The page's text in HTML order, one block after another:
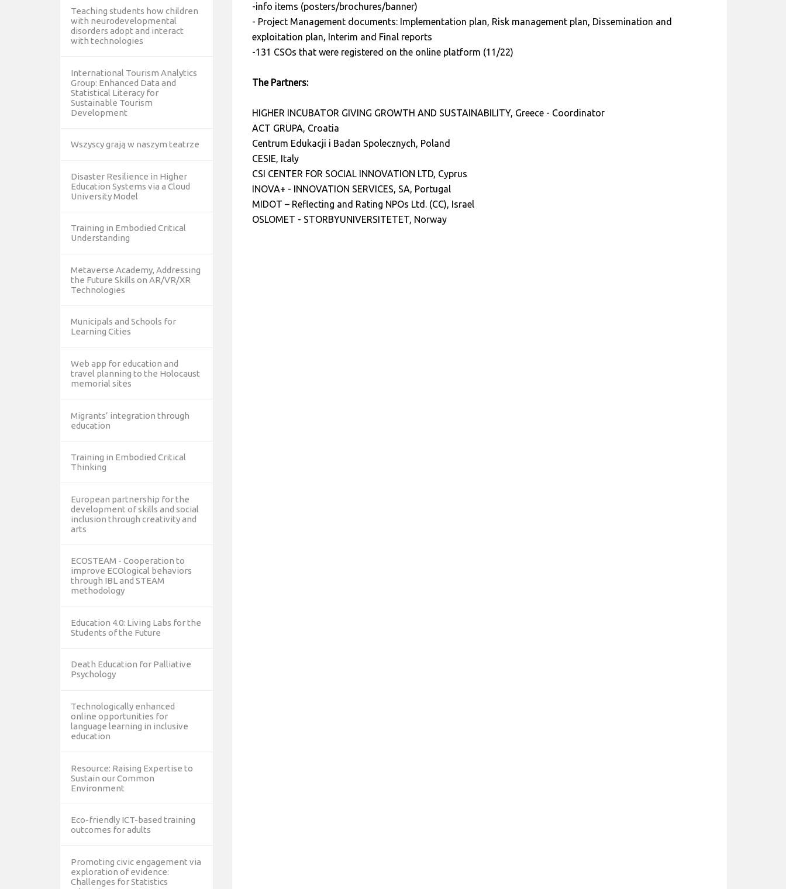
-info items (posters/brochures/banner)
- Project Management documents: Implementation plan, Risk management plan, Dissemination and
exploitation plan, Interim and Final reports
-131 CSOs that were registered on the online platform (11/22)
The Partners:
HIGHER INCUBATOR GIVING GROWTH AND SUSTAINABILITY, Greece - Coordinator
ACT GRUPA, Croatia
Centrum Edukacji i Badan Spolecznych, Poland
CESIE, Italy
CSI CENTER FOR SOCIAL INNOVATION LTD, Cyprus
INOVA+ - INNOVATION SERVICES, SA, Portugal
MIDOT – Reflecting and Rating NPOs Ltd. (CC), Israel
OSLOMET - STORBYUNIVERSITETET, Norway
Teaching students how children
with neurodevelopmental
disorders adopt and interact
with technologies
International Tourism Analytics
Group: Enhanced Data and
Statistical Literacy for
Sustainable Tourism
Development
Wszyscy grają w naszym teatrze
Disaster Resilience in Higher
Education Systems via a Cloud
University Model
Training in Embodied Critical
Understanding
Metaverse Academy, Addressing
the Future Skills on AR/VR/XR
Technologies
Municipals and Schools for
Learning Cities
Web app for education and
travel planning to the Holocaust
memorial sites
Migrants’ integration through
education
Training in Embodied Critical
Thinking
European partnership for the
development of skills and social
inclusion through creativity and
arts
ECOSTEAM - Cooperation to
improve ECOlogical behaviors
through IBL and STEAM
methodology
Education 4.0: Living Labs for the
Students of the Future
Death Education for Palliative
Psychology
Technologically enhanced
online opportunities for
language learning in inclusive
education
Resource: Raising Expertise to
Sustain our Common
Environment
Eco-friendly ICT-based training
outcomes for adults
Promoting civic engagement via
exploration of evidence:
Challenges for Statistics